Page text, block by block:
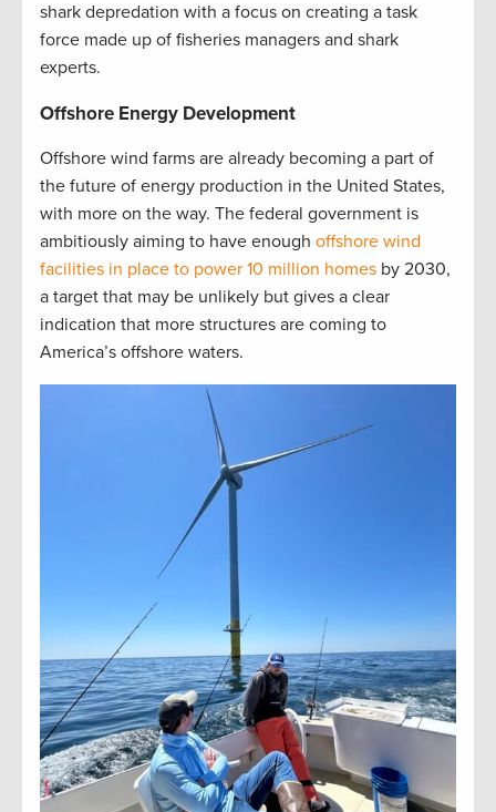
shark depredation with a focus on creating a task
force made up of fisheries managers and shark
experts.
Offshore Energy Development
Offshore wind farms are already becoming a part of
the future of energy production in the United States,
with more on the way. The federal government is
ambitiously aiming to have enough offshore wind
facilities in place to power 10 million homes by 2030,
a target that may be unlikely but gives a clear
indication that more structures are coming to
America’s offshore waters.